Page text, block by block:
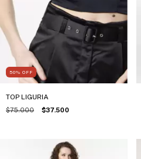
50% OFF
TOP LIGURIA
$75.000 $37.500